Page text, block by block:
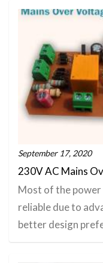
September 17, 2020
230V AC Mains
Most of the power
reliable due to
better design